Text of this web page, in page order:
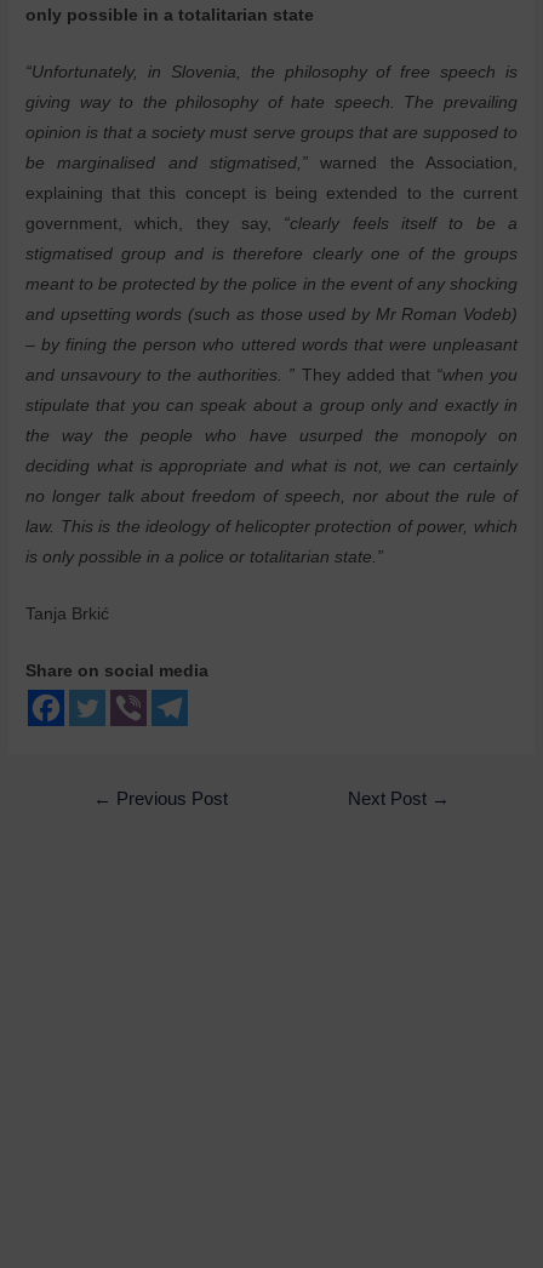
only possible in a totalitarian state
“Unfortunately, in Slovenia, the philosophy of free speech is
giving way to the philosophy of hate speech. The prevailing
opinion is that a society must serve groups that are supposed to
be marginalised and stigmatised,” warned the Association,
explaining that this concept is being extended to the current
government, which, they say, “clearly feels itself to be a
stigmatised group and is therefore clearly one of the groups
meant to be protected by the police in the event of any shocking
and upsetting words (such as those used by Mr Roman Vodeb)
– by fining the person who uttered words that were unpleasant
and unsavoury to the authorities. ” They added that“when you
stipulate that you can speak about a group only and exactly in
the way the people who have usurped the monopoly on
deciding what is appropriate and what is not, we can certainly
no longer talk about freedom of speech, nor about the rule of
law. This is the ideology of helicopter protection of power, which
is only possible in a police or totalitarian state.”
Tanja Brkić
Share on social media
← Previous Post Next Post →